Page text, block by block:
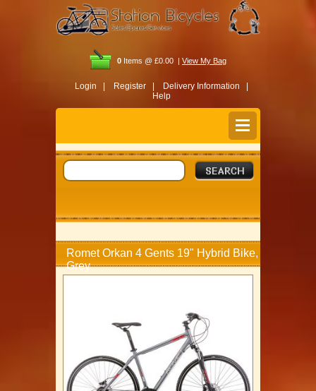
0 Items @ £0.00 | View My Bag
Login | Register |
Delivery Information |
Help
Romet Orkan 4 Gents 19" Hybrid Bike,
Grey